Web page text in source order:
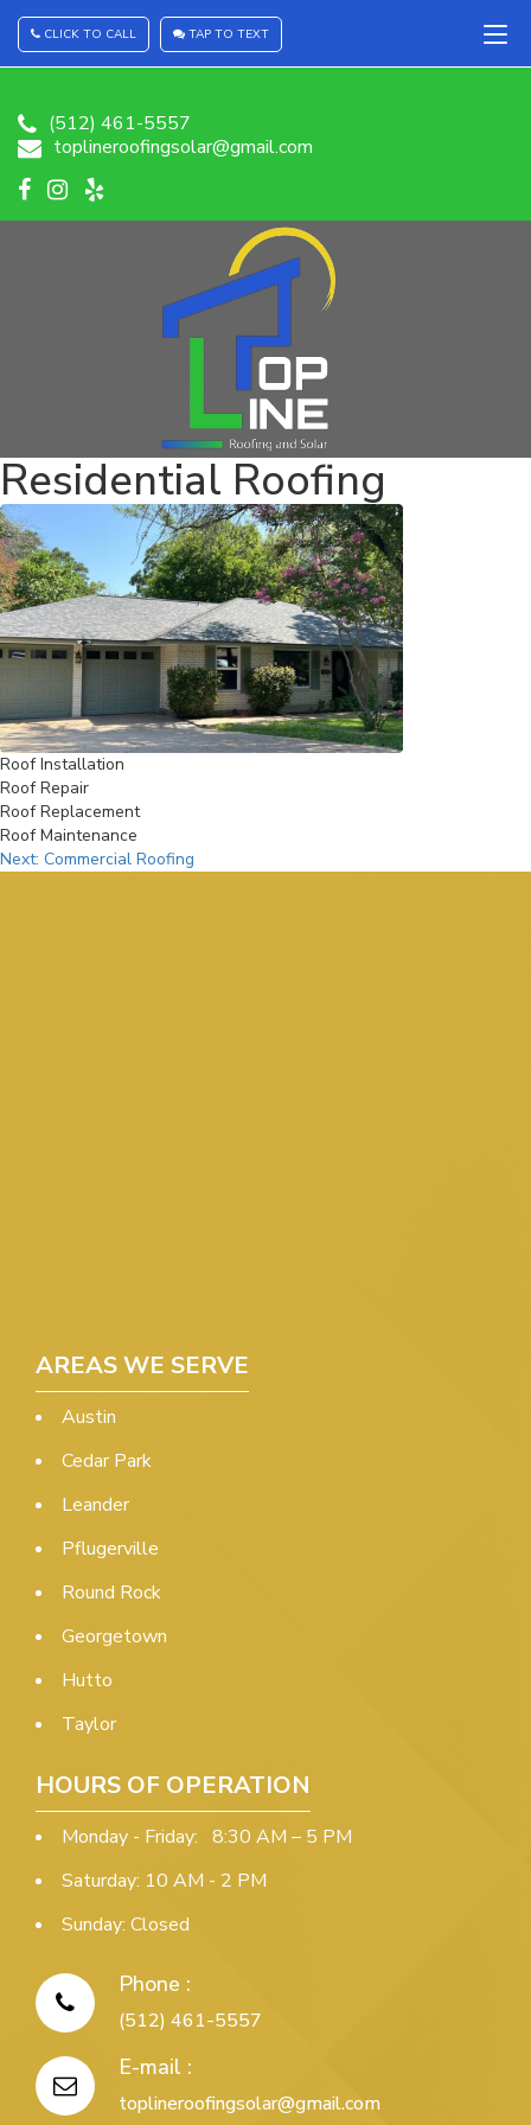
(512) 461-5557
toplineroofingsolar@gmail.com
CLICK TO CALL TAP TO TEXT
Residential Roofing
Roof Installation
Roof Repair
Roof Replacement
Roof Maintenance
Post
Next: Commercial Roofing
AREAS WE SERVE
Austin
Cedar Park
Leander
Pflugerville
Round Rock
Georgetown
Hutto
Taylor
HOURS OF OPERATION
Monday - Friday: 8:30 AM – 5 PM
Saturday: 10 AM - 2 PM
Sunday: Closed
Phone :
(512) 461-5557
E-mail :
toplineroofingsolar@gmail.com